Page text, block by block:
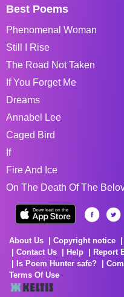
Best Poems
Phenomenal Woman
Still I Rise
The Road Not Taken
If You Forget Me
Dreams
Annabel Lee
Caged Bird
If
Fire And Ice
On The Death Of The
About Us Copyright notice
Contact Us
Help Report
Is Poem Hunter safe?
Terms Of Use